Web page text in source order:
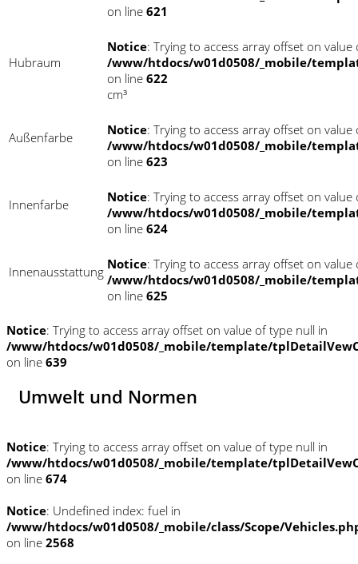
on line 621
Hubraum
Notice: Trying to access array offset on
/www/htdocs/w01d0508/_mobile/
on line 622
cm³
Außenfarbe Notice: Trying to access array offset on
/www/htdocs/w01d0508/_mobile/
on line 623
Innenfarbe Notice: Trying to access array offset on
/www/htdocs/w01d0508/_mobile/
on line 624
Innenausstattung Notice: Trying to access array offset on
/www/htdocs/w01d0508/_mobile/
on line 625
Notice: Trying to access array offset on value of type null in
/www/htdocs/w01d0508/_mobile/template/
on line 639
Umwelt und Normen
Notice: Trying to access array offset on value of type null in
/www/htdocs/w01d0508/_mobile/template/
on line 674
Notice: Undefined index: fuel in
/www/htdocs/w01d0508/_mobile/class/Scope/
on line 2568